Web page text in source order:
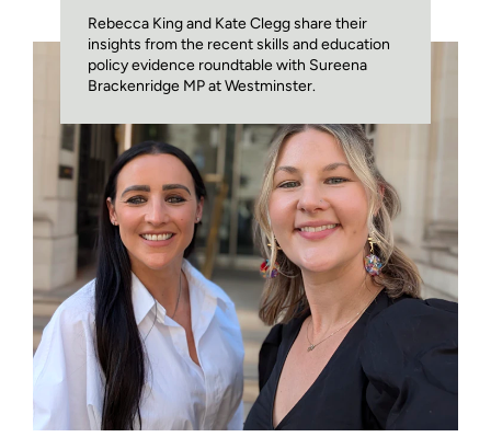
Rebecca King and Kate Clegg share their
insights from the recent skills and education
policy evidence roundtable with Sureena
Brackenridge MP at Westminster.